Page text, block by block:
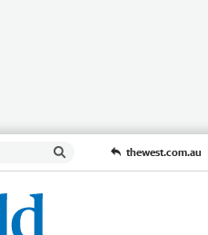
thewest.com.au